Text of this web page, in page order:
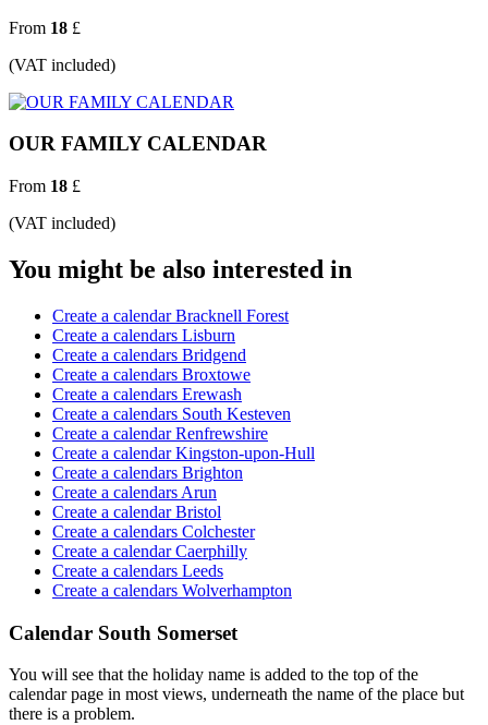
From 18 £
(VAT included)
OUR FAMILY CALENDAR
From 18 £
(VAT included)
You might be also interested in
Create a calendar Bracknell Forest
Create a calendars Lisburn
Create a calendars Bridgend
Create a calendars Broxtowe
Create a calendars Erewash
Create a calendars South Kesteven
Create a calendar Renfrewshire
Create a calendar Kingston-upon-Hull
Create a calendars Brighton
Create a calendars Arun
Create a calendar Bristol
Create a calendars Colchester
Create a calendar Caerphilly
Create a calendars Leeds
Create a calendars Wolverhampton
Calendar South Somerset
You will see that the holiday name is added to the top of the
calendar page in most views, underneath the name of the place but
there is a problem.